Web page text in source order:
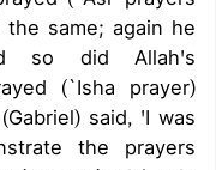
so did Allah's
said, 'I was
the prayers